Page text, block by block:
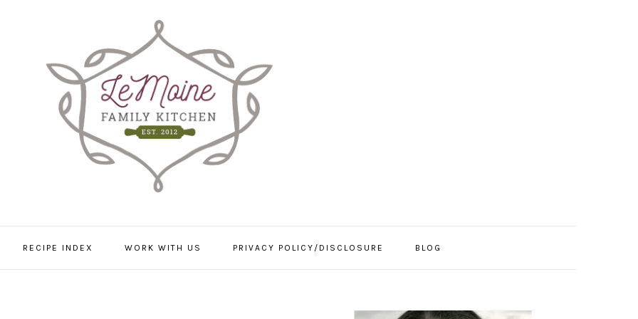
RECIPE INDEX WORK WITH US PRIVACY POLICY/DISCLOSURE BLOG